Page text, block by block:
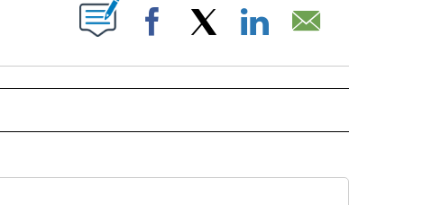
ABOUT NEW PAGES ON "".
Facebook
NOTIFICATIONS ABOUT NEW PAGES ON "HEALTH".